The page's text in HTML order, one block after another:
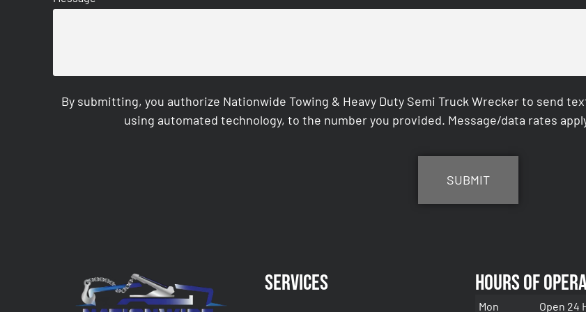
By submitting, you authorize Nationwide Towing & Heavy Duty Semi Truck Wrecker to send
using automated technology, to the number you provided. Message/data rates
Services Hours of
Mon Open 24